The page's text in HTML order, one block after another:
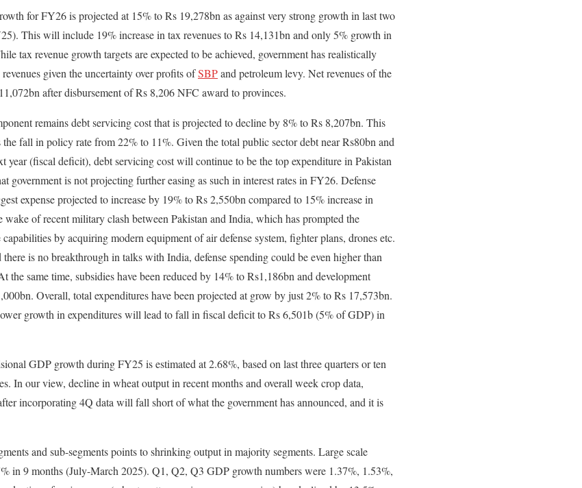
for FY26 is projected at 15% to Rs 19,278bn as against very strong growth in last two
This will include 19% increase in tax revenues to Rs 14,131bn and only 5% growth in
tax revenue growth targets are expected to be achieved, government has realistically
given the uncertainty over profits ofSBPand petroleum levy. Net revenues of the
after disbursement of Rs 8,206 NFC award to provinces.
remains debt servicing cost that is projected to decline by 8% to Rs 8,207bn. This
the fall in policy rate from 22% to 11%. Given the total public sector debt near Rs80bn and
year (fiscal deficit), debt servicing cost will continue to be the top expenditure in Pakistan
government is not projecting further easing as such in interest rates in FY26. Defense
expense projected to increase by 19% to Rs 2,550bn compared to 15% increase in
of recent military clash between Pakistan and India, which has prompted the
capabilities by acquiring modern equipment of air defense system, fighter plans, drones etc.
is no breakthrough in talks with India, defense spending could be even higher than
the same time, subsidies have been reduced by 14% to Rs1,186bn and development
Overall, total expenditures have been projected at grow by just 2% to Rs 17,573bn.
growth in expenditures will lead to fall in fiscal deficit to Rs 6,501b (5% of GDP) in
GDP growth during FY25 is estimated at 2.68%, based on last three quarters or ten
In our view, decline in wheat output in recent months and overall week crop data,
incorporating 4Q data will fall short of what the government has announced, and it is
and sub-segments points to shrinking output in majority segments. Large scale
in 9 months (July-March 2025). Q1, Q2, Q3 GDP growth numbers were 1.37%, 1.53%,